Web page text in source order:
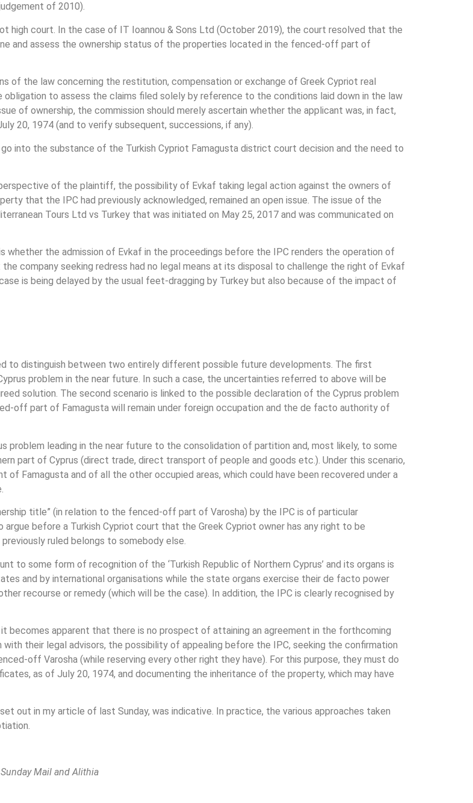
of 2010).
high court. In the case of IT Ioannou & Sons Ltd (October 2019), the court resolved that the
and assess the ownership status of the properties located in the fenced-off part of
the law concerning the restitution, compensation or exchange of Greek Cypriot real
to assess the claims filed solely by reference to the conditions laid down in the law
of ownership, the commission should merely ascertain whether the applicant was, in fact,
20, 1974 (and to verify subsequent, successions, if any).
into the substance of the Turkish Cypriot Famagusta district court decision and the need to
of the plaintiff, the possibility of Evkaf taking legal action against the owners of
that the IPC had previously acknowledged, remained an open issue. The issue of the
Tours Ltd vs Turkey that was initiated on May 25, 2017 and was communicated on
whether the admission of Evkaf in the proceedings before the IPC renders the operation of
company seeking redress had no legal means at its disposal to challenge the right of Evkaf
is being delayed by the usual feet-dragging by Turkey but also because of the impact of
to distinguish between two entirely different possible future developments. The first
problem in the near future. In such a case, the uncertainties referred to above will be
solution. The second scenario is linked to the possible declaration of the Cyprus problem
off part of Famagusta will remain under foreign occupation and the de facto authority of
problem leading in the near future to the consolidation of partition and, most likely, to some
part of Cyprus (direct trade, direct transport of people and goods etc.). Under this scenario,
Famagusta and of all the other occupied areas, which could have been recovered under a
title” (in relation to the fenced-off part of Varosha) by the IPC is of particular
before a Turkish Cypriot court that the Greek Cypriot owner has any right to be
ruled belongs to somebody else.
to some form of recognition of the ‘Turkish Republic of Northern Cyprus’ and its organs is
and by international organisations while the state organs exercise their de facto power
recourse or remedy (which will be the case). In addition, the IPC is clearly recognised by
becomes apparent that there is no prospect of attaining an agreement in the forthcoming
their legal advisors, the possibility of appealing before the IPC, seeking the confirmation
off Varosha (while reserving every other right they have). For this purpose, they must do
as of July 20, 1974, and documenting the inheritance of the property, which may have
out in my article of last Sunday, was indicative. In practice, the various approaches taken
Mail and Alithia